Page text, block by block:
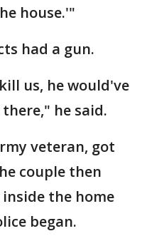
house.'"
had a gun.
us, he would've
he said.
veteran, got
couple then
the home
began.